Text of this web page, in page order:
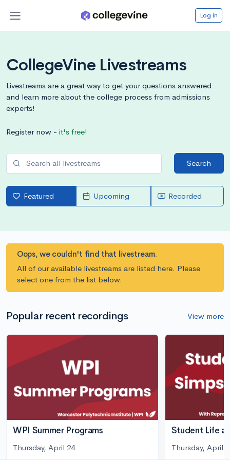
Log in
CollegeVine Livestreams
Livestreams are a great way to get your questions answered
and learn more about the college process from admissions
experts!
Register now - it's free!
Search
Featured Upcoming Recorded
Oops, we couldn't find that livestream.
All of our available livestreams are listed here. Please
select one from the list below.
Popular recent recordings View more
WPI Summer Programs
Thursday, April 24
Student Life
Thursday, April 3